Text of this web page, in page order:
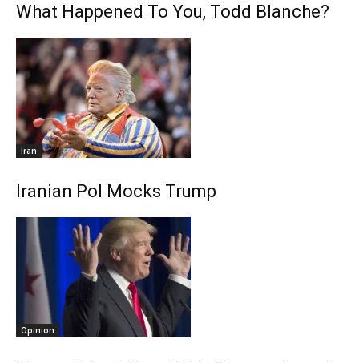
What Happened To You, Todd Blanche?
Iran
Iranian Pol Mocks Trump
Opinion